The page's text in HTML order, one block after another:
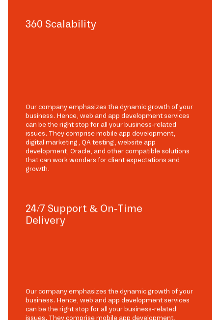
360 Scalability
Our company emphasizes the dynamic growth of your
business. Hence, web and app development services
can be the right stop for all your business-related
issues. They comprise mobile app development,
digital marketing, QA testing, website app
development, Oracle, and other compatible solutions
that can work wonders for client expectations and
growth.
24/7 Support & On-Time
Delivery
Our company emphasizes the dynamic growth of your
business. Hence, web and app development services
can be the right stop for all your business-related
issues. They comprise mobile app development,